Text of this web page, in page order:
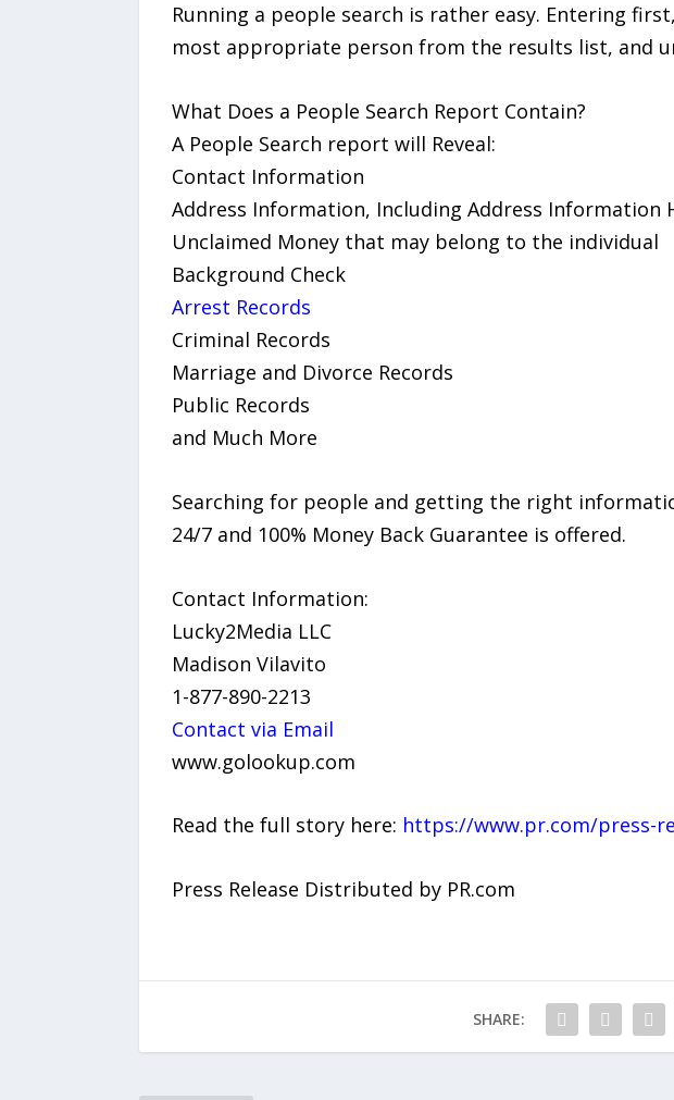
Running a people search is rather easy. Entering
most appropriate person from the results list, and
What Does a People Search Report Contain?
A People Search report will Reveal:
Contact Information
Address Information, Including Address Information
Unclaimed Money that may belong to the individual
Background Check
Arrest Records
Criminal Records
Marriage and Divorce Records
Public Records
and Much More
Searching for people and getting the right
24/7 and 100% Money Back Guarantee is offered.
Contact Information:
Lucky2Media LLC
Madison Vilavito
1-877-890-2213
Contact via Email
www.golookup.com
Read the full story here: https://www.pr.com/press-
Press Release Distributed by PR.com
SHARE: